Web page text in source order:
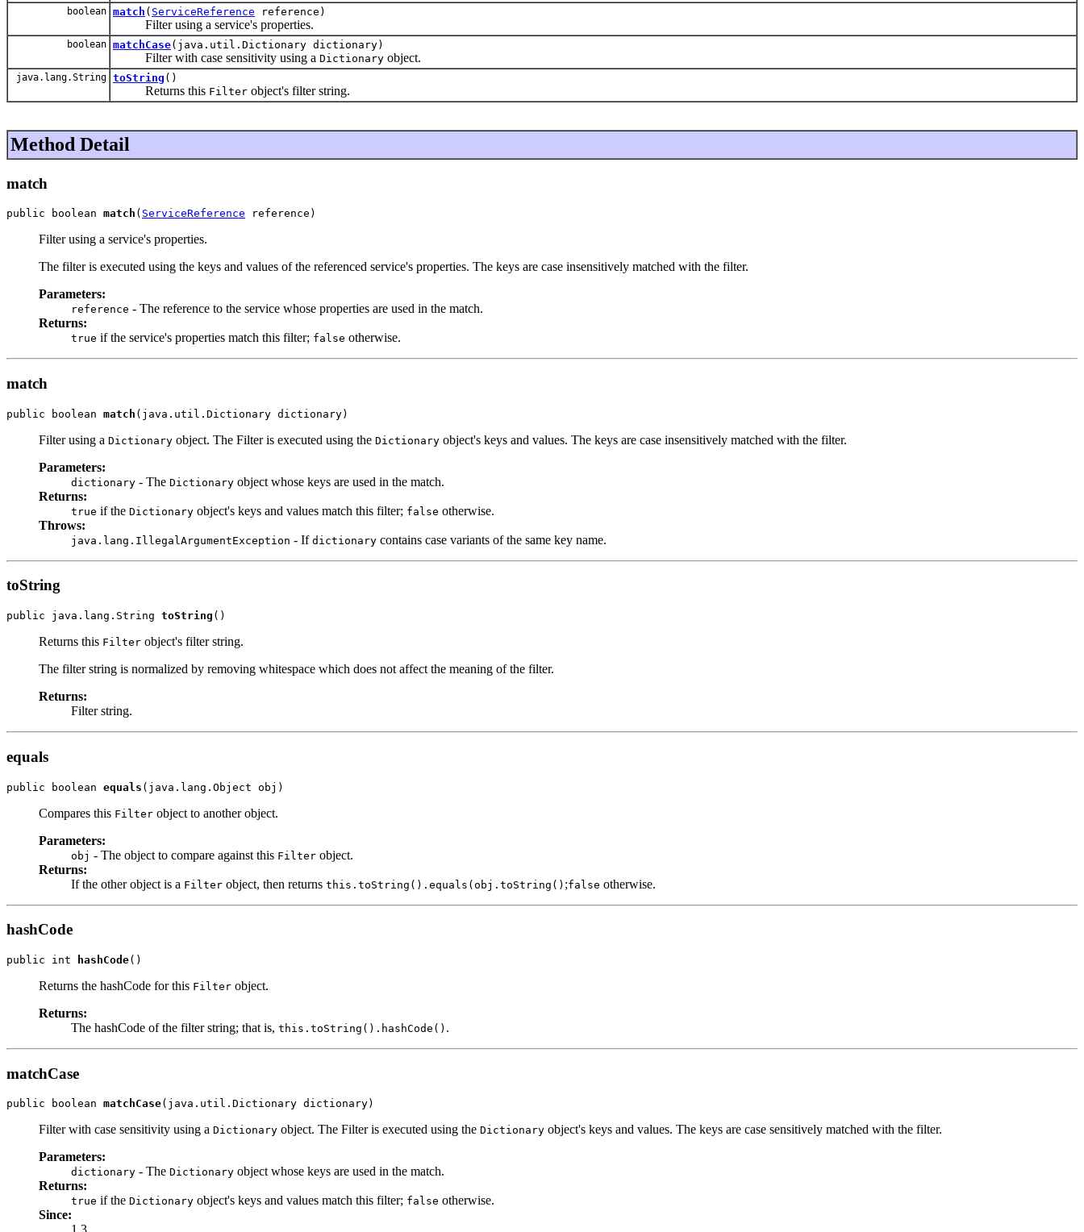
boolean match ( ServiceReference reference)
Filter using a service's properties.
boolean matchCase(java.util.Dictionary dictionary)
Filter with case sensitivity using a Dictionary object.
java.lang.String toString ()
Returns this Filter object's filter string.
Method Detail
match
public boolean match ( ServiceReference reference)
Filter using a service's properties.
The filter is executed using the keys and values of the referenced service's properties. The keys are case insensitively matched with the filter.
Parameters:
reference - The reference to the service whose properties are used in the match.
Returns:
true if the service's properties match this filter; false otherwise.
match
public boolean match (java.util.Dictionary dictionary)
Filter using a Dictionary object. The Filter is executed using the Dictionary object's keys and values. The keys are case insensitively matched with the filter.
Parameters:
dictionary - The Dictionary object whose keys are used in the match.
Returns:
true if the Dictionary object's keys and values match this filter; false otherwise.
Throws:
java.lang.IllegalArgumentException - If dictionary contains case variants of the same key name.
toString
public java.lang.String toString ()
Returns this Filter object's filter string.
The filter string is normalized by removing whitespace which does not affect the meaning of the filter.
Returns:
Filter string.
equals
public boolean equals (java.lang.Object obj)
Compares this Filter object to another object.
Parameters:
obj - The object to compare against this Filter object.
Returns:
If the other object is a Filter object, then returns this.toString().equals(obj.toString() ;false otherwise.
hashCode
public int hashCode()
Returns the hashCode for this Filter object.
Returns:
The hashCode of the filter string; that is, this.toString().hashCode() .
matchCase
public boolean matchCase(java.util.Dictionary dictionary)
Filter with case sensitivity using a Dictionary object. The Filter is executed using the Dictionary object's keys and values. The keys are case sensitively matched with the filter.
Parameters:
dictionary - The Dictionary object whose keys are used in the match.
Returns:
true if the Dictionary object's keys and values match this filter; false otherwise.
Since: